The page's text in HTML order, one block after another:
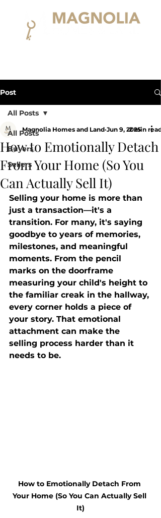
Post
All Posts
Buyers
Sellers
All Posts
How to Emotionally Detach
From Your Home (So You
Can Actually Sell It)
Magnolia Homes and Land Jun 9, 20252 min read
Selling your home is more than
just a transaction—it's a
transition. For many, it's saying
goodbye to years of memories,
milestones, and meaningful
moments. From the pencil
marks on the doorframe
measuring your child's height to
the familiar creak in the hallway,
every corner holds a piece of
your story. That emotional
attachment can make the
selling process harder than it
needs to be.
How to Emotionally Detach From
Your Home (So You Can Actually Sell
It)